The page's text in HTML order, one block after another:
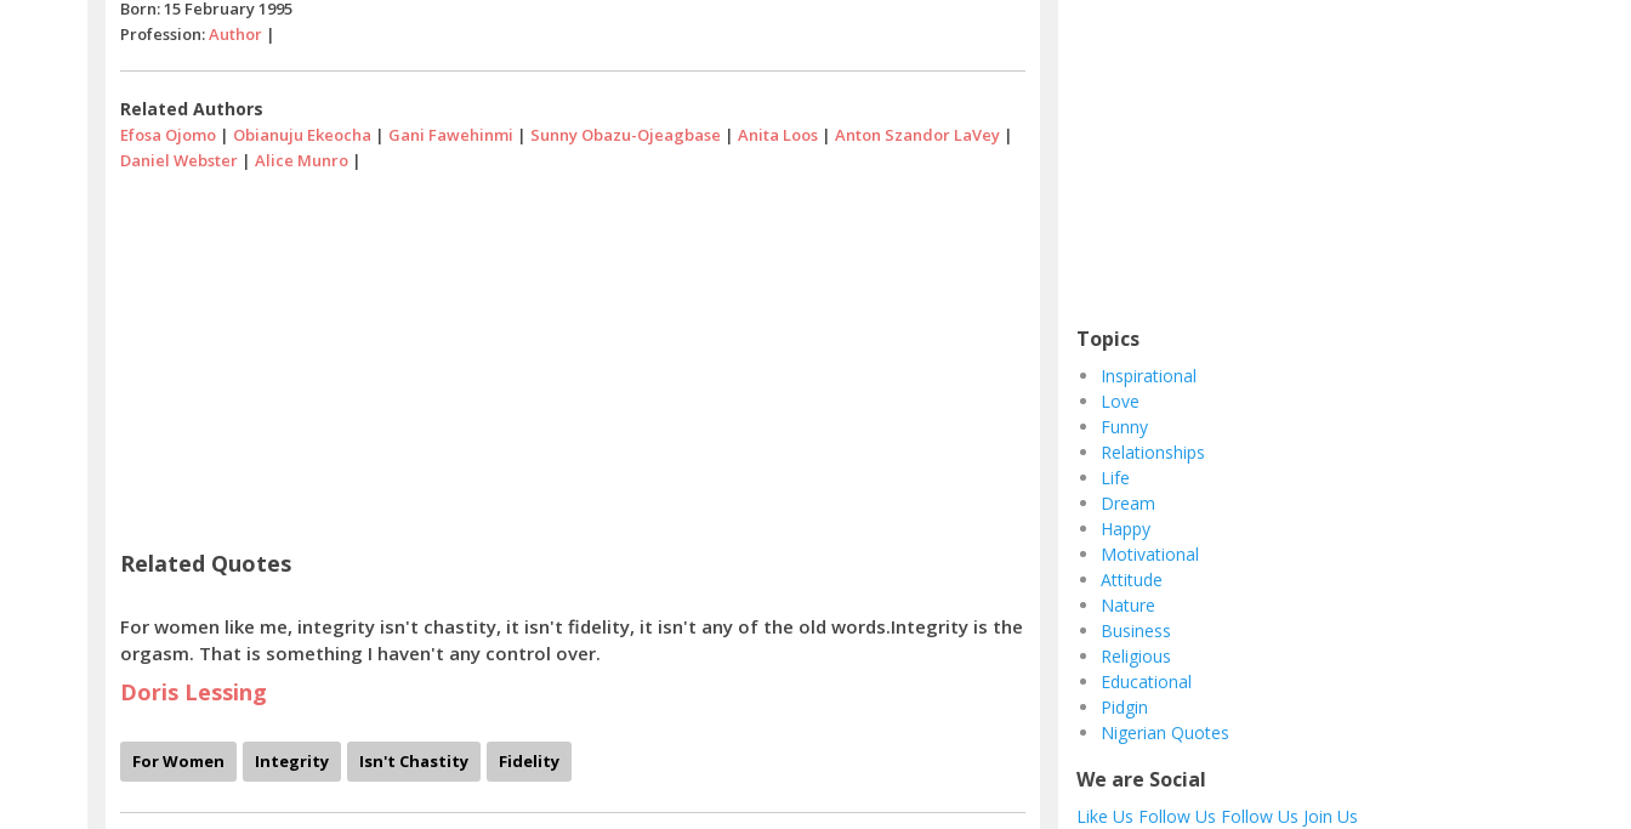
Born: 15 February 1995
Profession:Author |
Related Authors
Efosa Ojomo | Obianuju Ekeocha | Gani Fawehinmi | Sunny Obazu-Ojeagbase | Anita Loos | Anton Szandor LaVey |
Daniel Webster | Alice Munro |
Related Quotes
For women like me, integrity isn't chastity, it isn't fidelity, it isn't any of the old words.Integrity is the
orgasm. That is something I haven't any control over.
Doris Lessing
For Women Integrity Isn't Chastity Fidelity
Topics
Inspirational
Love
Funny
Relationships
Life
Dream
Happy
Motivational
Attitude
Nature
Business
Religious
Educational
Pidgin
Nigerian Quotes
We are Social
Like Us Follow Us Follow Us Join Us